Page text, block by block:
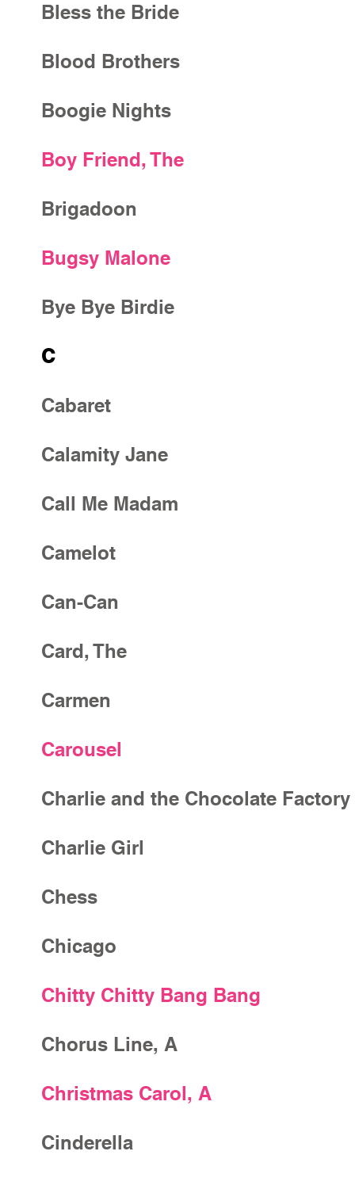
Bless the Bride
Blood Brothers
Boogie Nights
Boy Friend, The
Brigadoon
Bugsy Malone
Bye Bye Birdie
C
Cabaret
Calamity Jane
Call Me Madam
Camelot
Can-Can
Card, The
Carmen
Carousel
Charlie and the Chocolate Factory
Charlie Girl
Chess
Chicago
Chitty Chitty Bang Bang
Chorus Line, A
Christmas Carol, A
Cinderella